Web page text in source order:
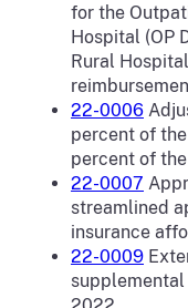
for the
Hospital (OP
Rural
22-0006
percent of
percent of
22-0007
streamlined
insurance
22-0009
supplemental